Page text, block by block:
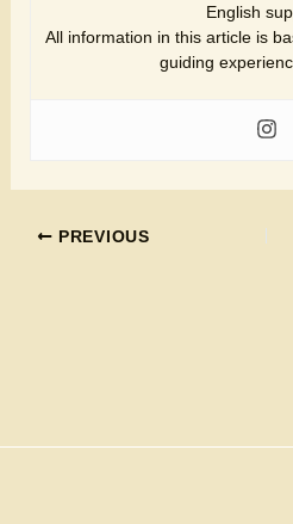
English
All information in this article is
guiding
PREVIOUS